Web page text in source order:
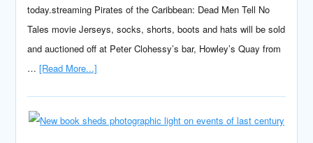
today.streaming Pirates of the Caribbean: Dead Men Tell No
Tales movie Jerseys, socks, shorts, boots and hats will be sold
and auctioned off at Peter Clohessy’s bar, Howley’s Quay from
…[Read More...]